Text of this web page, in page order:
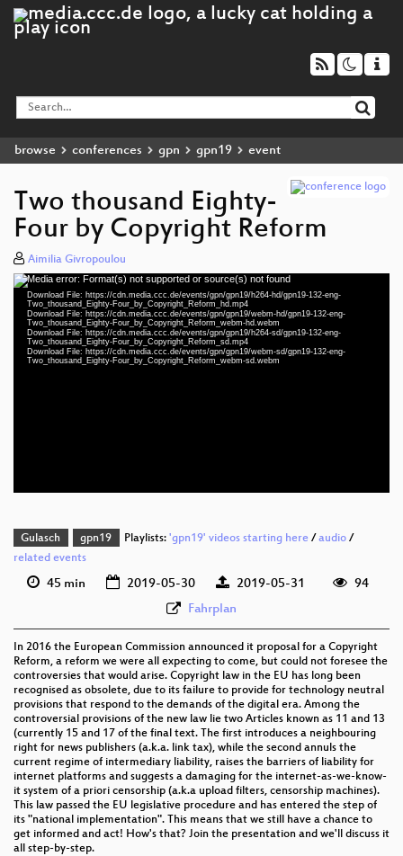
browse conferences gpn gpn19 event
Two thousand Eighty-
Four by Copyright Reform
Aimilia Givropoulou
Video
Player
Media error: Format(s) not supported or source(s) not found
Download File: https://cdn.media.ccc.de/events/gpn/gpn19/h264-hd/gpn19-132-eng-
Two_thousand_Eighty-Four_by_Copyright_Reform_hd.mp4
Download File: https://cdn.media.ccc.de/events/gpn/gpn19/webm-hd/gpn19-132-eng-
Two_thousand_Eighty-Four_by_Copyright_Reform_webm-hd.webm
Download File: https://cdn.media.ccc.de/events/gpn/gpn19/h264-sd/gpn19-132-eng-
Two_thousand_Eighty-Four_by_Copyright_Reform_sd.mp4
Download File: https://cdn.media.ccc.de/events/gpn/gpn19/webm-sd/gpn19-132-eng-
Two_thousand_Eighty-Four_by_Copyright_Reform_webm-sd.webmeng 1080p (mp4)
Gulasch gpn19 Playlists: 'gpn19' videos starting here/ audio/
related events
45 min 2019-05-30 2019-05-31
94
Fahrplan
In 2016 the European Commission announced it proposal for a Copyright
Reform, a reform we were all expecting to come, but could not foresee the
controversies that would arise. Copyright law in the EU has long been
recognised as obsolete, due to its failure to provide for technology neutral
provisions that respond to the demands of the digital era. Among the
controversial provisions of the new law lie two Articles known as 11 and 13
(currently 15 and 17 of the final text. The first introduces a neighbouring
right for news publishers (a.k.a. link tax), while the second annuls the
current regime of intermediary liability, raises the barriers of liability for
internet platforms and suggests a damaging for the internet-as-we-know-
it system of a priori censorship (a.k.a upload filters, censorship machines).
This law passed the EU legislative procedure and has entered the step of
its "national implementation". This means that we still have a chance to
get informed and act! How's that? Join the presentation and we'll discuss it
all step-by-step.